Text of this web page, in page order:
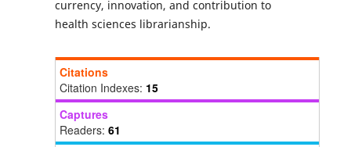
currency, innovation, and contribution to
health sciences librarianship.
Citations
Citation Indexes: 15
Captures
Readers: 61